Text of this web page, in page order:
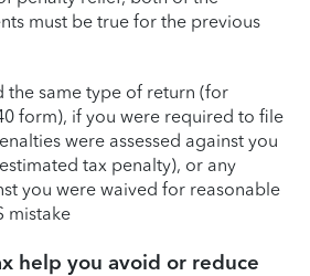
must be true for the previous
the same type of return (for
form), if you were required to file
were assessed against you
tax penalty), or any
you were waived for reasonable
mistake
help you avoid or reduce